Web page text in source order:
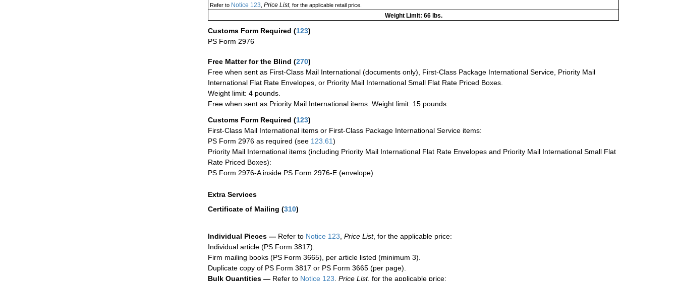
Refer toNotice 123 Price List, for the applicable retail price.
Weight Limit: 66 lbs.
Customs Form Required (123)
PS Form 2976
Free Matter for the Blind (270)
Free when sent as First-Class Mail International (documents only), First-Class Package International Service, Priority Mail
International Flat Rate Envelopes, or Priority Mail International Small Flat Rate Priced Boxes.
Weight limit: 4 pounds.
Free when sent as Priority Mail International items. Weight limit: 15 pounds.
Customs Form Required (123)
First-Class Mail International items or First-Class Package International Service items:
PS Form 2976 as required (see 123.61)
Priority Mail International items (including Priority Mail International Flat Rate Envelopes and Priority Mail International Small Flat
Rate Priced Boxes):
PS Form 2976-A inside PS Form 2976-E (envelope)
Extra Services
Certificate of Mailing (310)
Individual Pieces — Refer to Notice 123 Price List, for the applicable price:
Individual article (PS Form 3817).
Firm mailing books (PS Form 3665), per article listed (minimum 3).
Duplicate copy of PS Form 3817 or PS Form 3665 (per page).
Bulk Quantities — Refer to Notice 123 Price List, for the applicable price: